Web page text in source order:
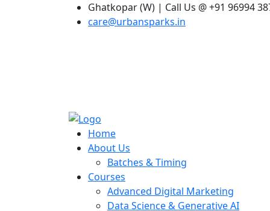
Ghatkopar (W) | Call Us @ +91 96994
care@urbansparks.in
Home
About Us
Batches & Timing
Courses
Advanced Digital Marketing
Data Science & Generative AI